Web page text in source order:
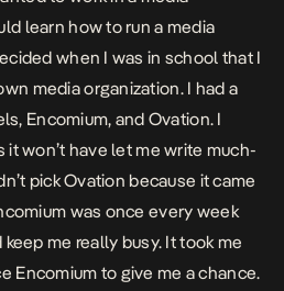
learn how to run a media
when I was in school that I
media organization. I had a
Encomium, and Ovation. I
it won’t have let me write much-
pick Ovation because it came
was once every week
me really busy. It took me
Encomium to give me a chance.